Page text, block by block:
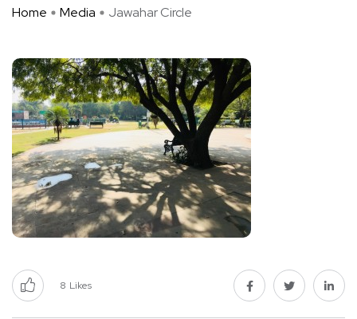
Home Media Jawahar Circle
8 Likes